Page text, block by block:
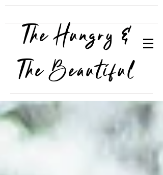
The Hungry &
The Beautiful